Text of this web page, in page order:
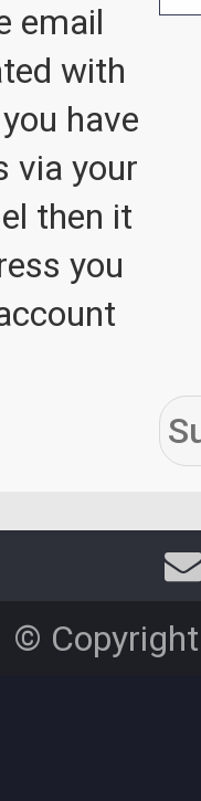
email
with
have
via your
then it
you
©